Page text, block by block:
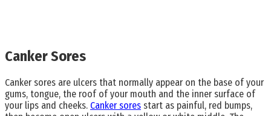
Canker Sores
Canker sores are ulcers that normally appear on the base of your
gums, tongue, the roof of your mouth and the inner surface of
your lips and cheeks. Canker sores start as painful, red bumps,